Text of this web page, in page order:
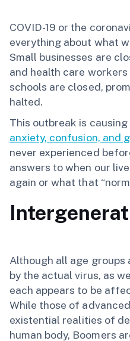
COVID-19 or the
everything about what
Small businesses are
and health care
schools are closed,
halted.
This outbreak is
anxiety, confusion, and
never experienced
answers to when our
again or what that
Although all age groups
by the actual virus, as
each appears to be
While those of
existential realities of
human body, Boomers